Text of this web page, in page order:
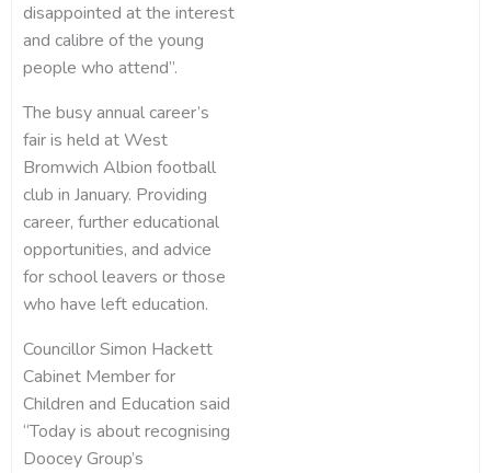
disappointed at the interest
and calibre of the young
people who attend”.
The busy annual career’s
fair is held at West
Bromwich Albion football
club in January. Providing
career, further educational
opportunities, and advice
for school leavers or those
who have left education.
Councillor Simon Hackett
Cabinet Member for
Children and Education said
“Today is about recognising
Doocey Group’s